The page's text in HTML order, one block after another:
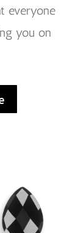
everyone
you on